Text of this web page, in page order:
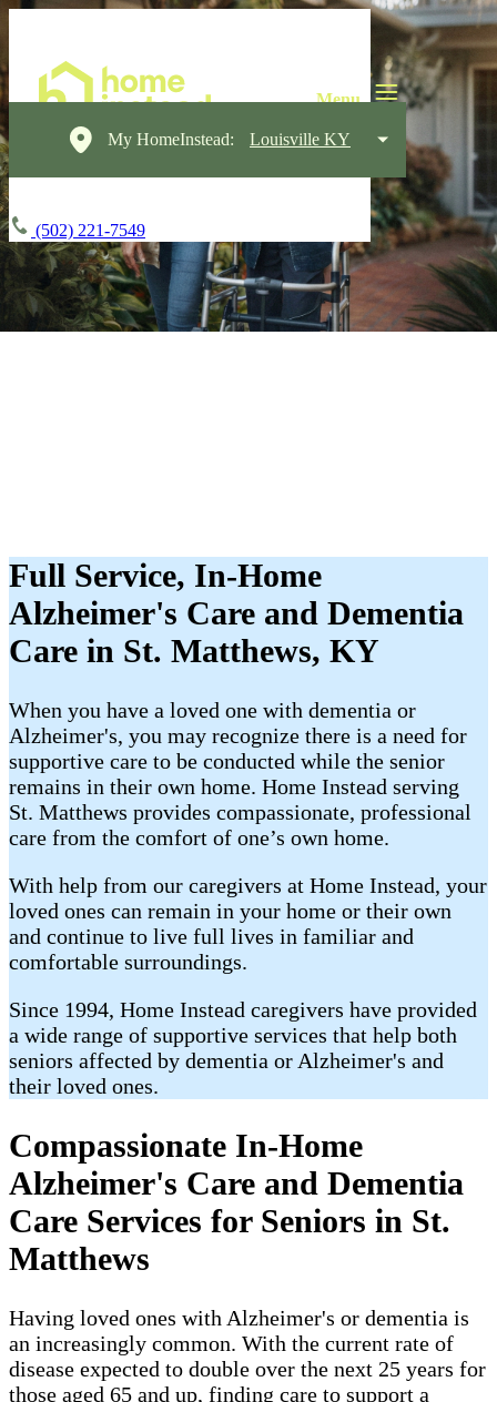
My HomeInstead: Louisville KY
(502) 221-7549
Full Service, In-Home
Alzheimer's Care and Dementia
Care in St. Matthews, KY
When you have a loved one with dementia or
Alzheimer's, you may recognize there is a need for
supportive care to be conducted while the senior
remains in their own home. Home Instead serving
St. Matthews provides compassionate, professional
care from the comfort of one’s own home.
With help from our caregivers at Home Instead, your
loved ones can remain in your home or their own
and continue to live full lives in familiar and
comfortable surroundings.
Since 1994, Home Instead caregivers have provided
a wide range of supportive services that help both
seniors affected by dementia or Alzheimer's and
their loved ones.
Compassionate In-Home
Alzheimer's Care and Dementia
Care Services for Seniors in St.
Matthews
Having loved ones with Alzheimer's or dementia is
an increasingly common. With the current rate of
disease expected to double over the next 25 years for
those aged 65 and up, finding care to support a